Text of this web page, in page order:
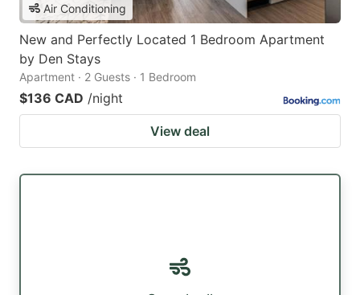
Air Conditioning
New and Perfectly Located 1 Bedroom Apartment
by Den Stays
Apartment · 2 Guests · 1 Bedroom
$136 CAD /night
View deal